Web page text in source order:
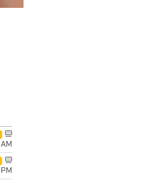
AM
PM